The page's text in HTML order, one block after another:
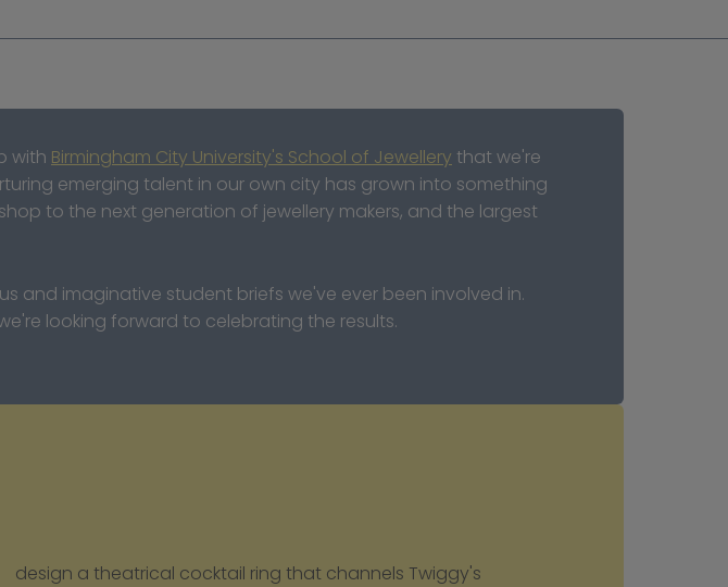
with Birmingham City University's School of Jewellery that we're
emerging talent in our own city has grown into something
to the next generation of jewellery makers, and the largest
and imaginative student briefs we've ever been involved in.
looking forward to celebrating the results.
design a theatrical cocktail ring that channels Twiggy's